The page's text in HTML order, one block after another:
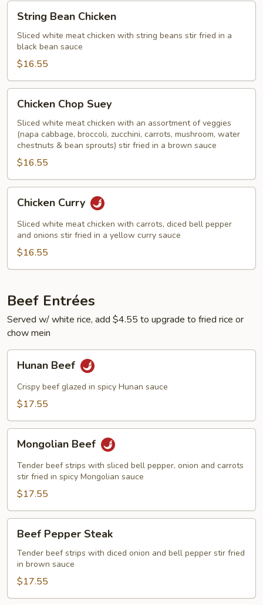
String
Bean
Chicken
String Bean Chicken
Sliced white meat chicken with string beans stir fried in a
black bean sauce
$16.55
Chicken
Chop
Suey
Chicken Chop Suey
Sliced white meat chicken with an assortment of veggies
(napa cabbage, broccoli, zucchini, carrots, mushroom, water
chestnuts & bean sprouts) stir fried in a brown sauce
$16.55
Chicken
Curry
Chicken Curry
Sliced white meat chicken with carrots, diced bell pepper
and onions stir fried in a yellow curry sauce
$16.55
Beef Entrées
Served w/ white rice, add $4.55 to upgrade to fried rice or
chow mein
Hunan
Beef
Hunan Beef
Crispy beef glazed in spicy Hunan sauce
$17.55
Mongolian
Beef
Mongolian Beef
Tender beef strips with sliced bell pepper, onion and carrots
stir fried in spicy Mongolian sauce
$17.55
Beef
Pepper
Steak
Beef Pepper Steak
Tender beef strips with diced onion and bell pepper stir fried
in brown sauce
$17.55